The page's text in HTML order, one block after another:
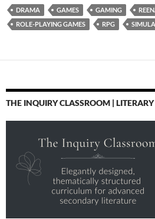
DRAMA GAMES GAMING
ROLE-PLAYING GAMES
RPG
THE INQUIRY CLASSROOM |